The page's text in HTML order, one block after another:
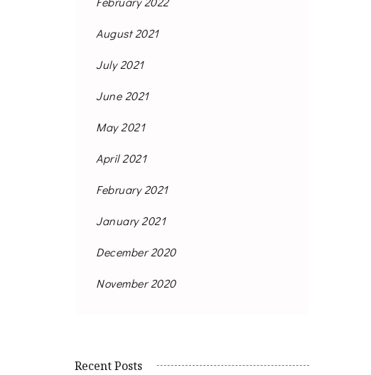
August 2021
July 2021
June 2021
May 2021
April 2021
February 2021
January 2021
December 2020
November 2020
Recent Posts